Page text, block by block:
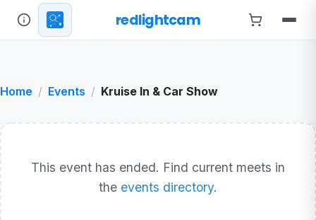
redlightcam
Home Events Kruise In & Car Show
This event has ended. Find current meets in
the events directory.